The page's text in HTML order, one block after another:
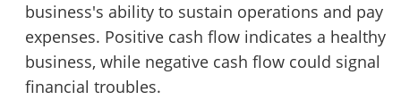
business's ability to sustain operations and pay
expenses. Positive cash flow indicates a healthy
business, while negative cash flow could signal
financial troubles.